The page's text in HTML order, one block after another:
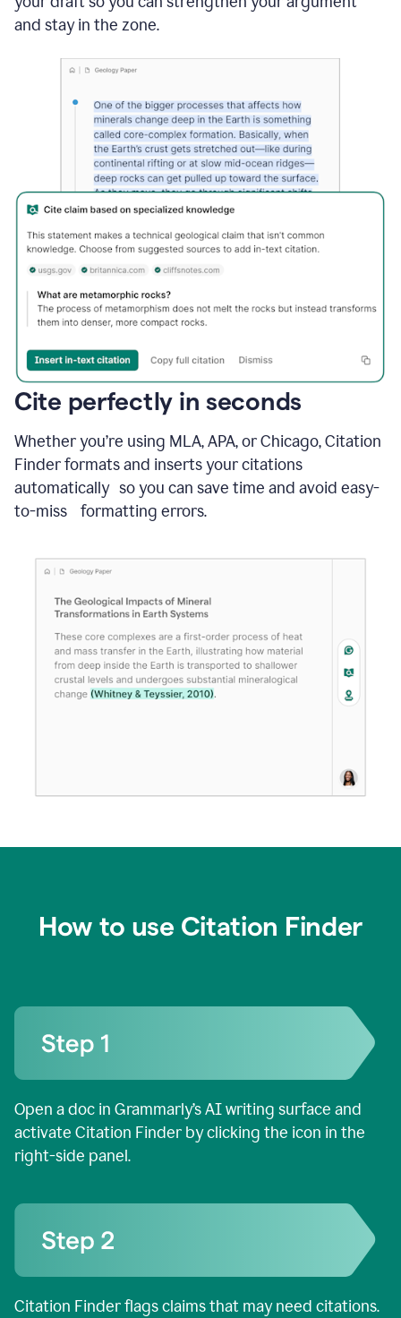
and stay in the zone.
Cite perfectly in seconds
Whether you’re using MLA, APA, or Chicago, Citation
Finder formats and inserts your citations
automatically so you can save time and avoid easy-
to-miss formatting errors.
How to use Citation Finder
Open a doc in Grammarly’s AI writing surface and
activate Citation Finder by clicking the icon in the
right-side panel.
Citation Finder flags claims that may need citations.